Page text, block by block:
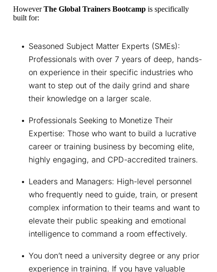
However The Global Trainers Bootcamp is specifically
built for:
Seasoned Subject Matter Experts (SMEs):
Professionals with over 7 years of deep, hands-
on experience in their specific industries who
want to step out of the daily grind and share
their knowledge on a larger scale.
Professionals Seeking to Monetize Their
Expertise: Those who want to build a lucrative
career or training business by becoming elite,
highly engaging, and CPD-accredited trainers.
Leaders and Managers: High-level personnel
who frequently need to guide, train, or present
complex information to their teams and want to
elevate their public speaking and emotional
intelligence to command a room effectively.
You don’t need a university degree or any prior
experience in training. If you have valuable